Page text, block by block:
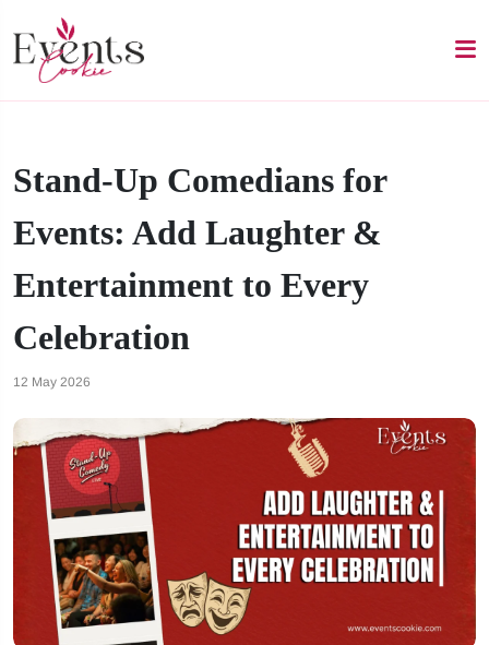
Stand-Up Comedians for
Events: Add Laughter &
Entertainment to Every
Celebration
12 May 2026